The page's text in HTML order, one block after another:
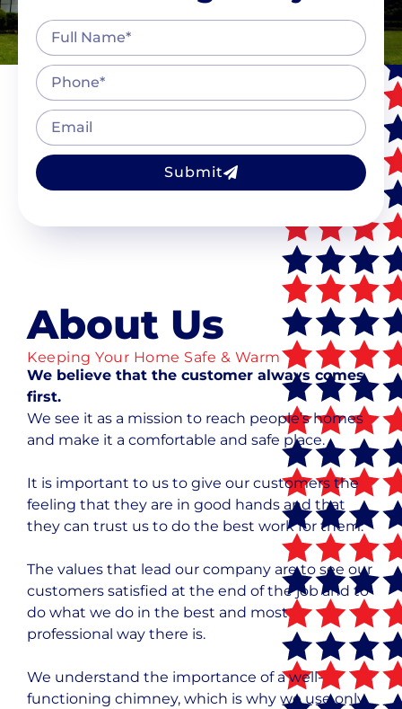
Submit
About Us
Keeping Your Home Safe & Warm
We believe that the customer always comes
first.
We see it as a mission to reach people’s homes
and make it a comfortable and safe place.
It is important to us to give our customers the
feeling that they are in good hands and that
they can trust us to do the best work for them.
The values that lead our company are to see our
customers satisfied at the end of the job and to
do what we do in the best and most
professional way there is.
We understand the importance of a well-
functioning chimney, which is why we use only